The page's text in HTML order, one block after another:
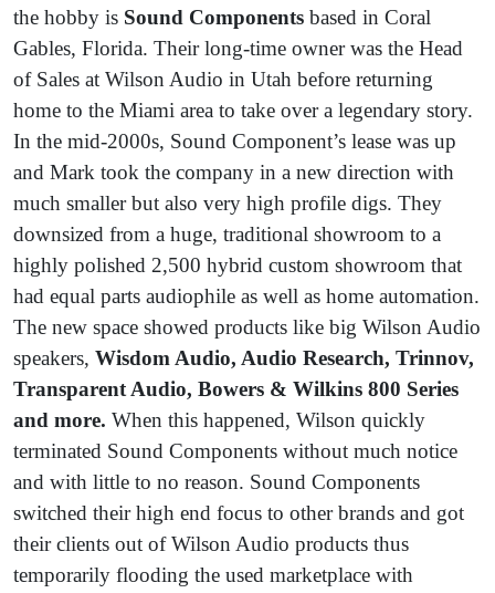
the hobby is Sound Components based in Coral
Gables, Florida. Their long-time owner was the Head
of Sales at Wilson Audio in Utah before returning
home to the Miami area to take over a legendary story.
In the mid-2000s, Sound Component’s lease was up
and Mark took the company in a new direction with
much smaller but also very high profile digs. They
downsized from a huge, traditional showroom to a
highly polished 2,500 hybrid custom showroom that
had equal parts audiophile as well as home automation.
The new space showed products like big Wilson Audio
speakers, Wisdom Audio, Audio Research, Trinnov,
Transparent Audio, Bowers & Wilkins 800 Series
and more. When this happened, Wilson quickly
terminated Sound Components without much notice
and with little to no reason. Sound Components
switched their high end focus to other brands and got
their clients out of Wilson Audio products thus
temporarily flooding the used marketplace with